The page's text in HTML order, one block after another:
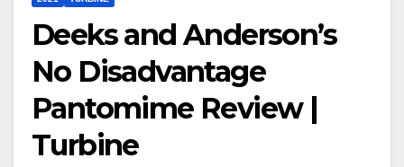
Deeks and Anderson’s
No Disadvantage
Pantomime Review |
Turbine